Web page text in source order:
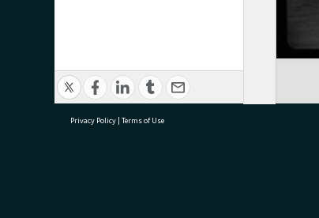
Privacy Policy | Terms of Use